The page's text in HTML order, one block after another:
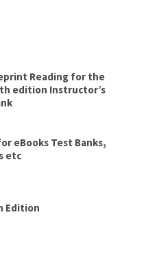
Reading for the
edition Instructor’s
eBooks Test Banks,
etc
Edition